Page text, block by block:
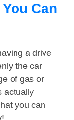
Can
a drive
the car
of gas or
actually
you can